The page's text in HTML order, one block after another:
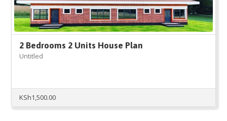
2 Bedrooms 2 Units House Plan
Untitled
KSh1,500.00